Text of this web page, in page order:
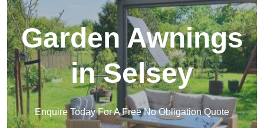
Garden Awnings
in Selsey
Enquire Today For A Free No Obligation Quote